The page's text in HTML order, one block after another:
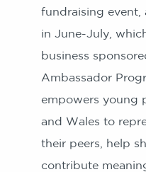
fundraising event,
in June-July,
business
Ambassador
empowers young
and Wales to
their peers, help
contribute